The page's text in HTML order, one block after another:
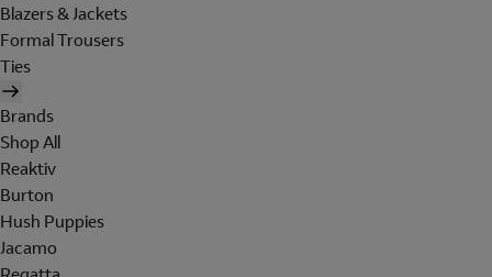
Blazers & Jackets
Formal Trousers
Ties
Brands
Shop All
Reaktiv
Burton
Hush Puppies
Jacamo